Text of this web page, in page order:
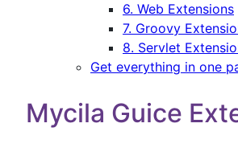
6. Web Extensions
7. Groovy
8. Servlet
Get everything in one
Mycila Guice